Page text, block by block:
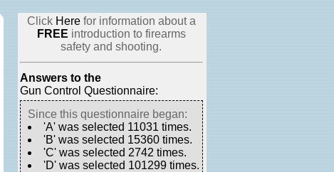
Click Herefor information about a
FREE introduction to firearms
safety and shooting.
Answers to the
Gun Control Questionnaire:
Since this questionnaire began:
'A' was selected 11031 times.
'B' was selected 15360 times.
'C' was selected 2742 times.
'D' was selected 101299 times.